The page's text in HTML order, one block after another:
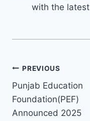
with the
Post
navigation
PREVIOUS
Punjab Education
Foundation(PEF)
Announced 2025